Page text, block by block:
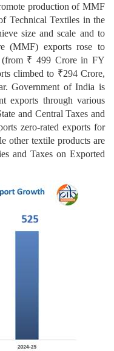
production of MMF
Technical Textiles in the
size and scale and to
(MMF) exports rose to
₹ 499 Crore in FY
climbed to ₹294 Crore,
Government of India is
exports through various
and Central Taxes and
zero-rated exports for
other textile products are
and Taxes on Exported